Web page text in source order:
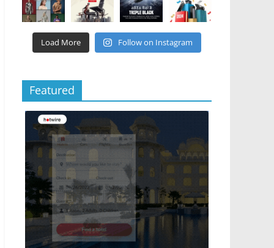
Load More Follow on Instagram
Featured